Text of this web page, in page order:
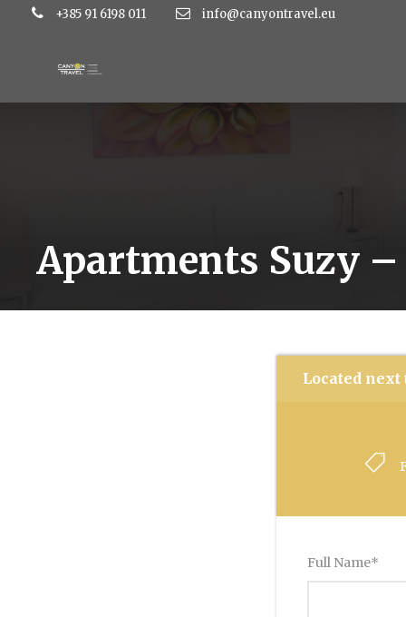
+385 91 6198 011 info@canyontravel.eu
Apartments Suzy
Located next
Full Name*